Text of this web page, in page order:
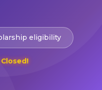
eligibility